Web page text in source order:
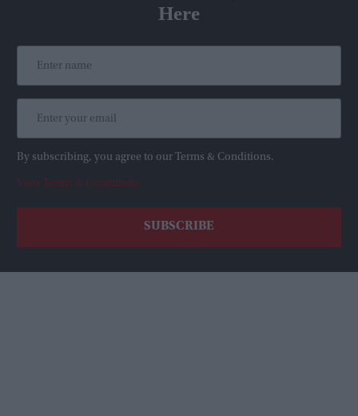
Here
By subscribing, you agree to our Terms & Conditions.
View Terms & Conditions